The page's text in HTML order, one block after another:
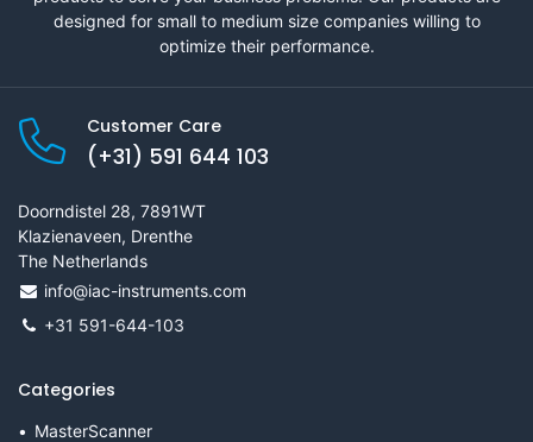
designed for small to medium size companies willing to
optimize their performance.
Customer Care
(+31) 591 644 103
Doorndistel 28, 7891WT
Klazienaveen, Drenthe
The Netherlands
info@iac-instruments.com
+31 591-644-103
Categories
MasterScanner